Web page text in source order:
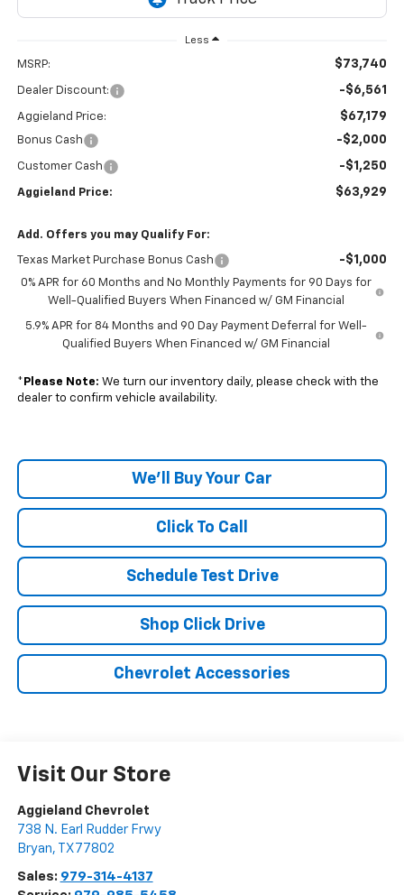
Less
MSRP: $73,740
Dealer Discount: -$6,561
Aggieland Price: $67,179
Bonus Cash -$2,000
Customer Cash -$1,250
Aggieland Price: $63,929
Add. Offers you may Qualify For:
Texas Market Purchase Bonus Cash -$1,000
0% APR for 60 Months and No Monthly Payments for 90 Days for
Well-Qualified Buyers When Financed w/ GM Financial
5.9% APR for 84 Months and 90 Day Payment Deferral for Well-
Qualified Buyers When Financed w/ GM Financial
* Please Note: We turn our inventory daily, please check with the
dealer to confirm vehicle availability.
We'll Buy Your Car
Click To Call
Schedule Test Drive
Shop Click Drive
Chevrolet Accessories
Visit Our Store
Aggieland Chevrolet
738 N. Earl Rudder Frwy
Bryan, TX 77802
Sales: 979-314-4137